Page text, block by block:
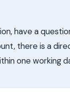
have a
there is a
one working